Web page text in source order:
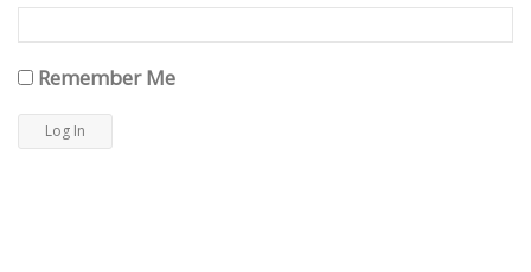
Remember Me